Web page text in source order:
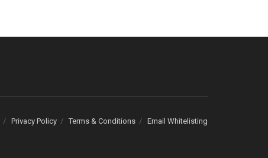
Privacy Policy Terms & Conditions Email Whitelisting